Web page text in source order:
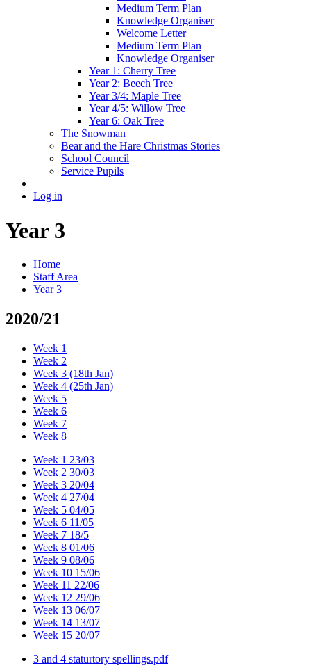
Medium Term Plan
Knowledge Organiser
Welcome Letter
Medium Term Plan
Knowledge Organiser
Year 1: Cherry Tree
Year 2: Beech Tree
Year 3/4: Maple Tree
Year 4/5: Willow Tree
Year 6: Oak Tree
The Snowman
Bear and the Hare Christmas Stories
School Council
Service Pupils
Log in
Year 3
Home
Staff Area
Year 3
2020/21
Week 1
Week 2
Week 3 (18th Jan)
Week 4 (25th Jan)
Week 5
Week 6
Week 7
Week 8
Week 1 23/03
Week 2 30/03
Week 3 20/04
Week 4 27/04
Week 5 04/05
Week 6 11/05
Week 7 18/5
Week 8 01/06
Week 9 08/06
Week 10 15/06
Week 11 22/06
Week 12 29/06
Week 13 06/07
Week 14 13/07
Week 15 20/07
3 and 4 staturtory spellings.pdf